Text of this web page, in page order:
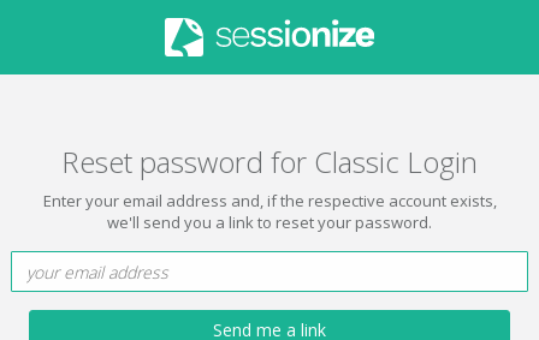
Reset password for Classic Login
Enter your email address and, if the respective account exists,
we'll send you a link to reset your password.
Send me a link